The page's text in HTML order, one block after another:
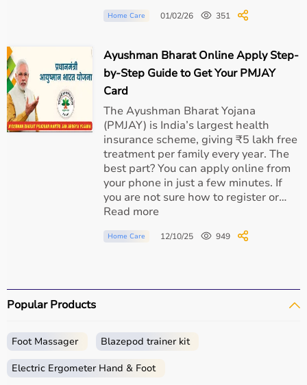
Home Care 01/02/26 351
Ayushman Bharat Online Apply Step-
by-Step Guide to Get Your PMJAY
Card
The Ayushman Bharat Yojana
(PMJAY) is India’s largest health
insurance scheme, giving ₹5 lakh free
treatment per family every year. The
best part? You can apply online from
your phone in just a few minutes. If
you are not sure how to register or…
Read more
Home Care 12/10/25 949
Popular Products
Foot Massager Blazepod trainer kit
Electric Ergometer Hand & Foot